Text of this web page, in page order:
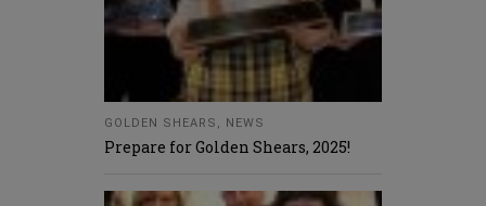
GOLDEN SHEARS , NEWS
Prepare for Golden Shears, 2025!